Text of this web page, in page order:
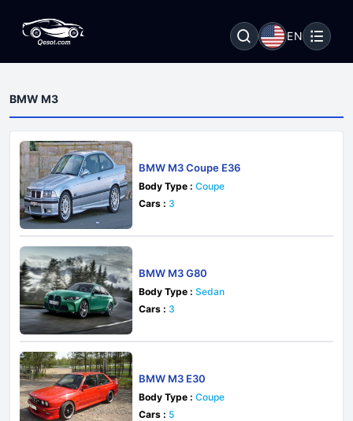
EN
BMW M3
BMW M3 Coupe E36
Body Type : Coupe
Cars : 3
BMW M3 G80
Body Type : Sedan
Cars : 3
BMW M3 E30
Body Type : Coupe
Cars : 5